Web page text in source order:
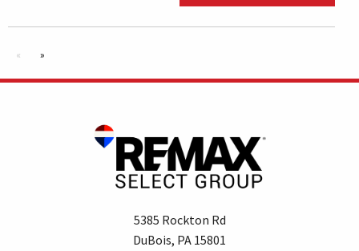
« »
5385 Rockton Rd
DuBois, PA 15801